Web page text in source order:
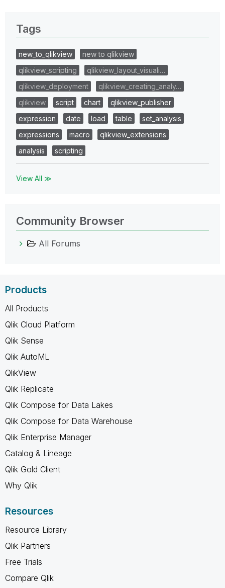
Tags
new_to_qlikview
new to qlikview
qlikview_scripting
qlikview_layout_visuali…
qlikview_deployment
qlikview_creating_analy…
qlikview
script chart
qlikview_publisher
expression
date load table
set_analysis
expressions
macro
qlikview_extensions
analysis
scripting
View All ≫
Community Browser
All Forums
Products
All Products
Qlik Cloud Platform
Qlik Sense
Qlik AutoML
QlikView
Qlik Replicate
Qlik Compose for Data Lakes
Qlik Compose for Data Warehouse
Qlik Enterprise Manager
Catalog & Lineage
Qlik Gold Client
Why Qlik
Resources
Resource Library
Qlik Partners
Free Trials
Compare Qlik